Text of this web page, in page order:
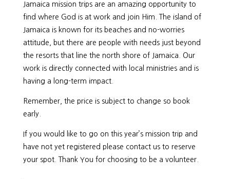
Jamaica mission trips are an amazing opportunity to
find where God is at work and join Him. The island of
Jamaica is known for its beaches and no-worries
attitude, but there are people with needs just beyond
the resorts that line the north shore of Jamaica. Our
work is directly connected with local ministries and is
having a long-term impact.
Remember, the price is subject to change so book
early.
If you would like to go on this year’s mission trip and
have not yet registered please contact us to reserve
your spot. Thank You for choosing to be a volunteer.